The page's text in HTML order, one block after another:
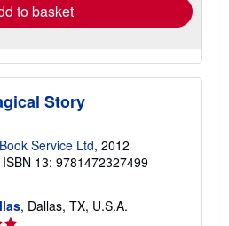
to basket
Story
Service Ltd, 2012
ISBN 13: 9781472327499
, Dallas, TX, U.S.A.